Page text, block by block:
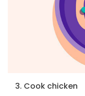
3. Cook chicken